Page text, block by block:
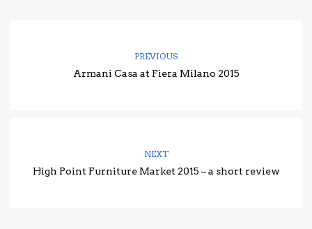
PREVIOUS
Armani Casa at Fiera Milano 2015
NEXT
High Point Furniture Market 2015 – a short review